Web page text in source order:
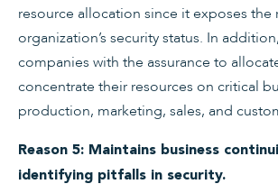
resource allocation since it exposes the
organization’s security status. In
companies with the assurance to
concentrate their resources on critical
production, marketing, sales, and
Reason 5: Maintains business
identifying pitfalls in security.